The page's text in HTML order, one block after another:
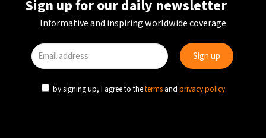
Sign up for our daily newsletter
Informative and inspiring worldwide coverage
by signing up, I agree to theterms and privacy policy